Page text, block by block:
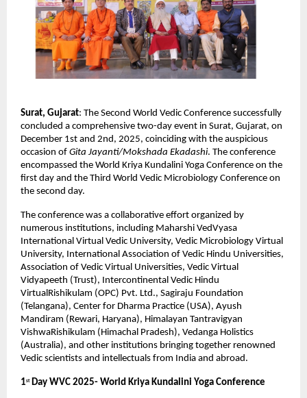
Surat, Gujarat: The Second World Vedic Conference successfully
concluded a comprehensive two-day event in Surat, Gujarat, on
December 1st and 2nd, 2025, coinciding with the auspicious
occasion of Gita Jayanti/Mokshada Ekadashi. The conference
encompassed the World Kriya Kundalini Yoga Conference on the
first day and the Third World Vedic Microbiology Conference on
the second day.
The conference was a collaborative effort organized by
numerous institutions, including Maharshi VedVyasa
International Virtual Vedic University, Vedic Microbiology Virtual
University, International Association of Vedic Hindu Universities,
Association of Vedic Virtual Universities, Vedic Virtual
Vidyapeeth (Trust), Intercontinental Vedic Hindu
VirtualRishikulam (OPC) Pvt. Ltd., Sagiraju Foundation
(Telangana), Center for Dharma Practice (USA), Ayush
Mandiram (Rewari, Haryana), Himalayan Tantravigyan
VishwaRishikulam (Himachal Pradesh), Vedanga Holistics
(Australia), and other institutions bringing together renowned
Vedic scientists and intellectuals from India and abroad.
1stDay WVC 2025- World Kriya Kundalini Yoga Conference